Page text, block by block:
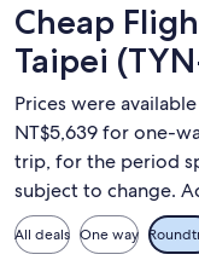
Cheap
Taipei
Prices were
NT$5,639 for one-
trip, for the period
subject to change.
All deals One way